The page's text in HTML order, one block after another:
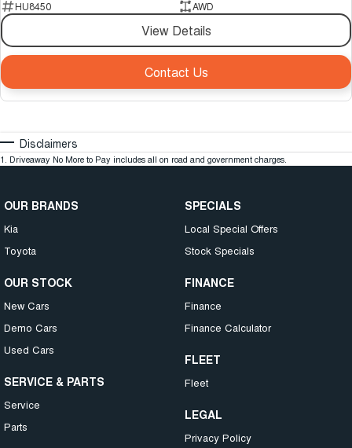
HU8450
AWD
View Details
Contact Us
Disclaimers
1 Driveaway No More to Pay includes all on road and government charges.
OUR BRANDS
Kia
Toyota
OUR STOCK
New Cars
Demo Cars
Used Cars
SERVICE & PARTS
Service
Parts
SPECIALS
Local Special Offers
Stock Specials
FINANCE
Finance
Finance Calculator
FLEET
Fleet
LEGAL
Privacy Policy